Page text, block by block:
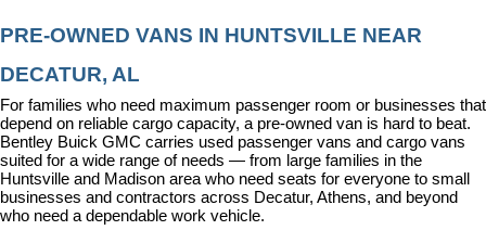
PRE-OWNED VANS IN HUNTSVILLE NEAR
DECATUR, AL
For families who need maximum passenger room or businesses that
depend on reliable cargo capacity, a pre-owned van is hard to beat.
Bentley Buick GMC carries used passenger vans and cargo vans
suited for a wide range of needs — from large families in the
Huntsville and Madison area who need seats for everyone to small
businesses and contractors across Decatur, Athens, and beyond
who need a dependable work vehicle.